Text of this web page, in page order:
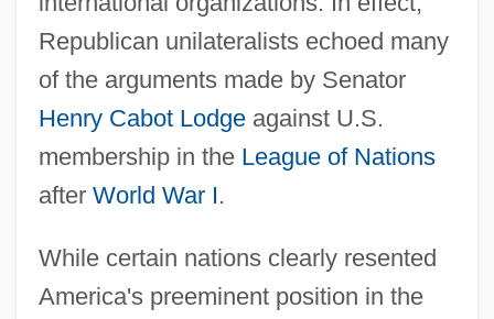
Republican unilateralists echoed many
of the arguments made by Senator
Henry Cabot Lodgeagainst U.S.
membership in the League of Nations
after World War I.
While certain nations clearly resented
America's preeminent position in the